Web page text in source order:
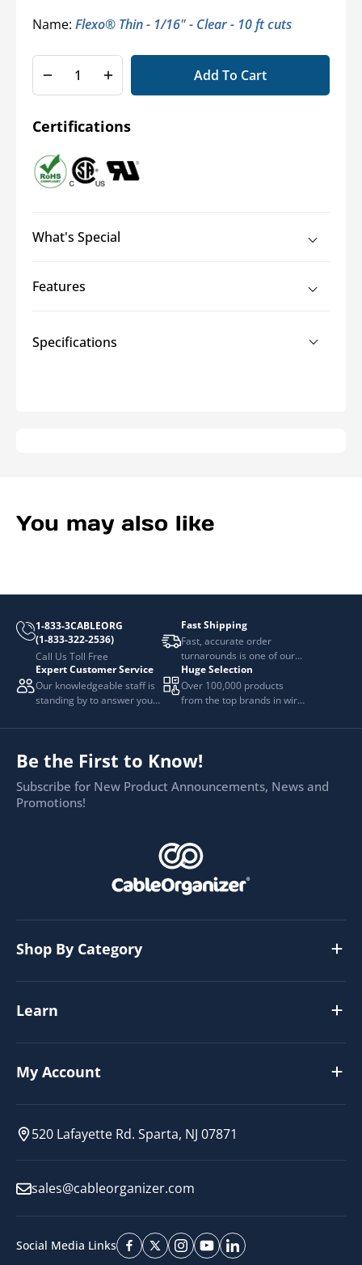
Name: Flexo® Thin - 1/16" - Clear - 10 ft cuts
Decrease
quantity
Flexo®
Thin
Increase
quantity
Flexo®
Add To Cart
Certifications
What's Special
Features
Specifications
You may also like
1-833-3CABLEORG
(1-833-322-2536)
Call Us Toll Free
Fast Shipping
Fast, accurate order
turnarounds is one of our
top priorities.
Expert Customer Service
Our knowledgeable staff is
standing by to answer your
Huge Selection
Over 100,000 products
from the top brands in wire
Be the First to Know!
Subscribe for New Product Announcements, News and
Promotions!
Shop By Category
Learn
My Account
520 Lafayette Rd. Sparta, NJ 07871
sales@cableorganizer.com
Social Media Links